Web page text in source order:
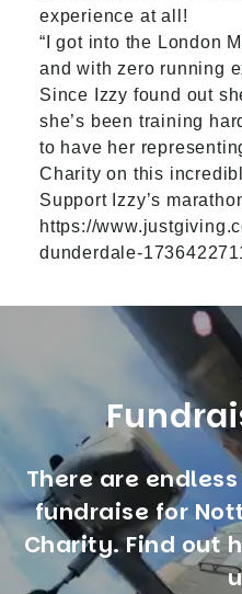
experience at all!
“I got into the London
and with zero running
Since Izzy found out
she’s been training
to have her
Charity on this
Support Izzy’s
https://
dunderdale-
There are
fundraise for
Charity. Find out